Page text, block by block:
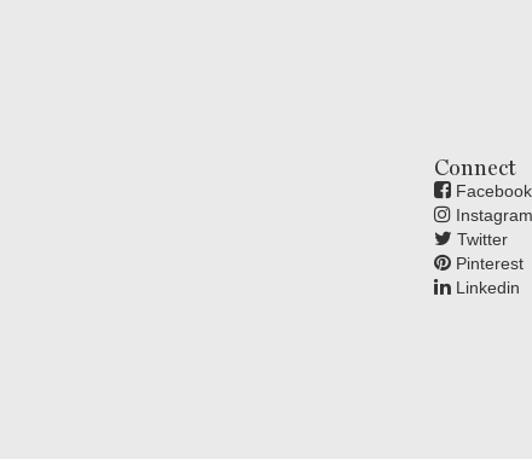
Connect
Facebook
Instagram
Twitter
Pinterest
Linkedin